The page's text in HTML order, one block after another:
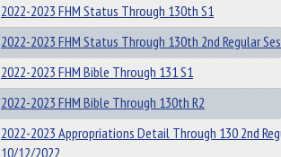
2022-2023 FHM Status Through 130th S1
2022-2023 FHM Status Through 130th 2nd Regular
2022-2023 FHM Bible Through 131 S1
2022-2023 FHM Bible Through 130th R2
2022-2023 Appropriations Detail Through 130 2nd
10/12/2022